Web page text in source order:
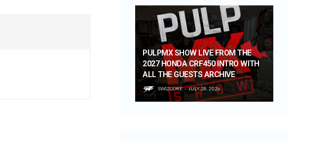
PULPMX SHOW LIVE FROM THE
2027 HONDA CRF450 INTRO WITH
ALL THE GUESTS ARCHIVE
SWIZCORE JULY 28, 2026